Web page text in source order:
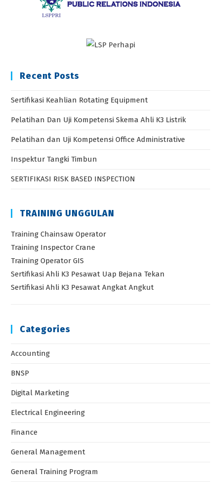
Recent Posts
Sertifikasi Keahlian Rotating Equipment
Pelatihan Dan Uji Kompetensi Skema Ahli K3 Listrik
Pelatihan dan Uji Kompetensi Office Administrative
Inspektur Tangki Timbun
SERTIFIKASI RISK BASED INSPECTION
TRAINING UNGGULAN
Training Chainsaw Operator
Training Inspector Crane
Training Operator GIS
Sertifikasi Ahli K3 Pesawat Uap Bejana Tekan
Sertifikasi Ahli K3 Pesawat Angkat Angkut
Categories
Accounting
BNSP
Digital Marketing
Electrical Engineering
Finance
General Management
General Training Program